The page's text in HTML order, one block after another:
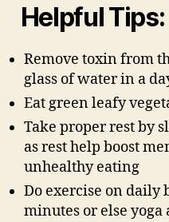
Helpful Tips:
Remove toxin from
glass of water in a
Eat green leafy
Take proper rest by
as rest help boost
unhealthy eating
Do exercise on daily
minutes or else